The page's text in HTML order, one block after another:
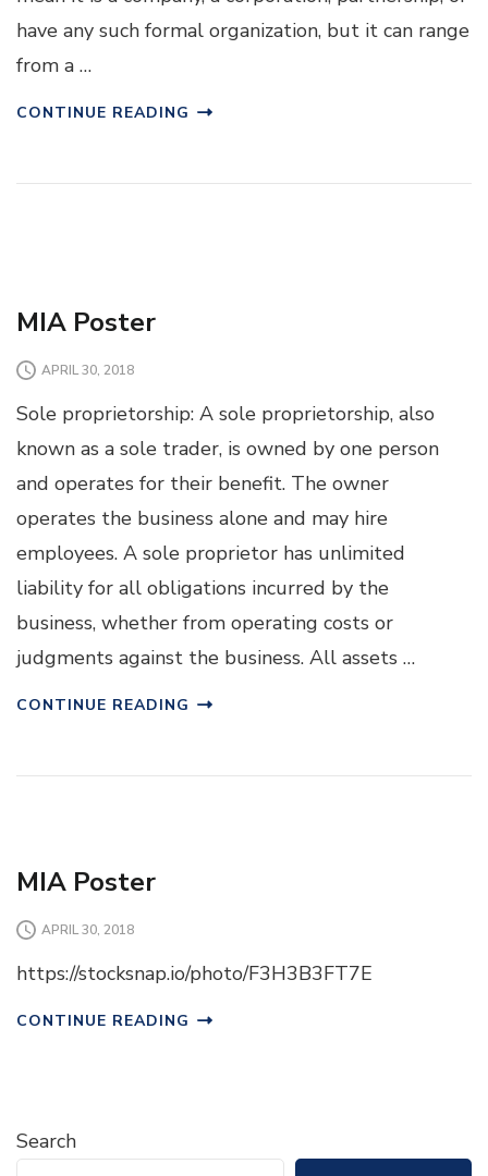
have any such formal organization, but it can range
from a …
CONTINUE READING
MIA Poster
APRIL 30, 2018
Sole proprietorship: A sole proprietorship, also
known as a sole trader, is owned by one person
and operates for their benefit. The owner
operates the business alone and may hire
employees. A sole proprietor has unlimited
liability for all obligations incurred by the
business, whether from operating costs or
judgments against the business. All assets …
CONTINUE READING
MIA Poster
APRIL 30, 2018
https://stocksnap.io/photo/F3H3B3FT7E
CONTINUE READING
Search